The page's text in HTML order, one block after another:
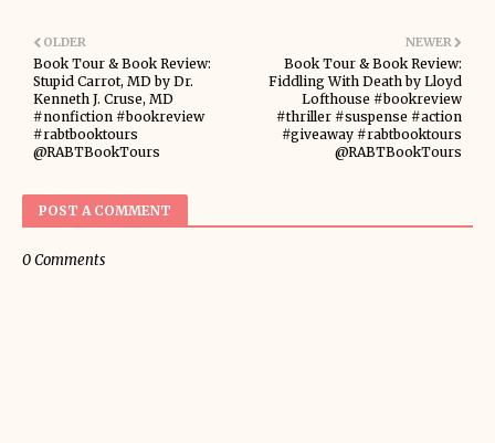
NEWER
Book Tour & Book Review:
Fiddling With Death by Lloyd
Lofthouse #bookreview
#thriller #suspense #action
#giveaway #rabtbooktours
@RABTBookTours
OLDER
Book Tour & Book Review:
Stupid Carrot, MD by Dr.
Kenneth J. Cruse, MD
#nonfiction #bookreview
#rabtbooktours
@RABTBookTours
POST A COMMENT
0 Comments